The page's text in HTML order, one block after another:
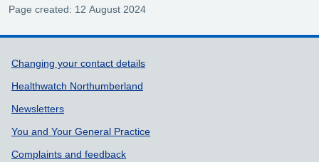
Page created: 12 August 2024
Support links
Changing your contact details
Healthwatch Northumberland
Newsletters
You and Your General Practice
Complaints and feedback